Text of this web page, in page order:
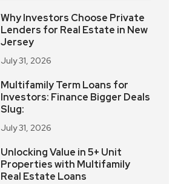
Why Investors Choose Private
Lenders for Real Estate in New
Jersey
July 31, 2026
Multifamily Term Loans for
Investors: Finance Bigger Deals
Slug:
July 31, 2026
Unlocking Value in 5+ Unit
Properties with Multifamily
Real Estate Loans